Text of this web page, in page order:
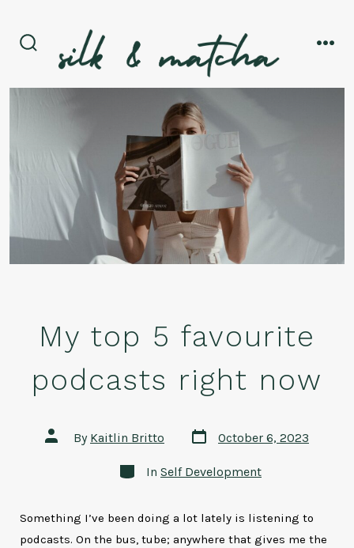
contentsearch
toggle
My top 5 favourite
podcasts right now
Post
author
By Kaitlin Britto
Post
date
October 6, 2023
Categories
In Self Development
Something I’ve been doing a lot lately is listening to
podcasts. On the bus, tube; anywhere that gives me the